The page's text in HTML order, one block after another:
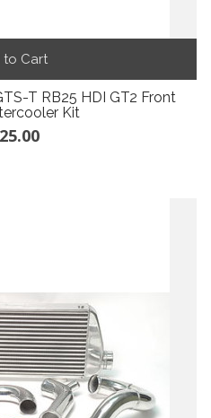
to Cart
T RB25 HDI GT2 Front
Kit